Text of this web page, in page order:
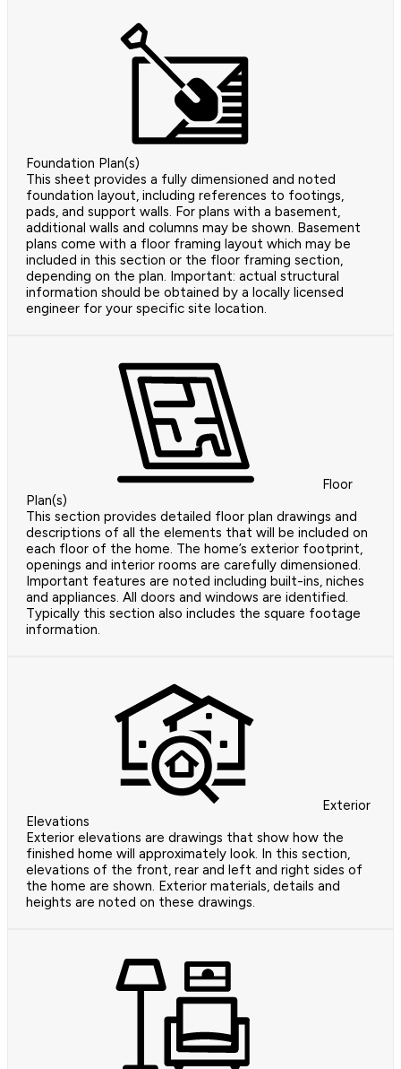
Foundation Plan(s)
This sheet provides a fully dimensioned and noted
foundation layout, including references to footings,
pads, and support walls. For plans with a basement,
additional walls and columns may be shown. Basement
plans come with a floor framing layout which may be
included in this section or the floor framing section,
depending on the plan. Important: actual structural
information should be obtained by a locally licensed
engineer for your specific site location.
Floor
Plan(s)
This section provides detailed floor plan drawings and
descriptions of all the elements that will be included on
each floor of the home. The home’s exterior footprint,
openings and interior rooms are carefully dimensioned.
Important features are noted including built-ins, niches
and appliances. All doors and windows are identified.
Typically this section also includes the square footage
information.
Exterior
Elevations
Exterior elevations are drawings that show how the
finished home will approximately look. In this section,
elevations of the front, rear and left and right sides of
the home are shown. Exterior materials, details and
heights are noted on these drawings.